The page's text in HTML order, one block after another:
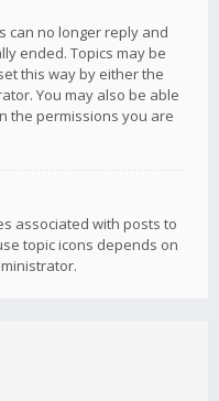
can no longer reply and
ended. Topics may be
this way by either the
You may also be able
the permissions you are
associated with posts to
topic icons depends on